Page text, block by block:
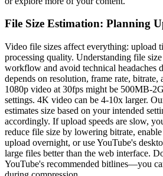
File Size Estimation: Planning
Video file sizes affect everything: upload
processing quality. Understanding file
workflow and avoid technical headaches
depends on resolution, frame rate, bitrate,
1080p video at 30fps might be 500MB-
settings. 4K video can be 4-10x larger.
estimates size based on your intended
accordingly. If upload speeds are slow,
reduce file size by lowering bitrate,
upload overnight, or use YouTube's
large files better than the web interface.
YouTube's recommended bitlines—you